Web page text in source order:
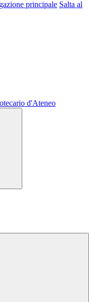
principale Salta al